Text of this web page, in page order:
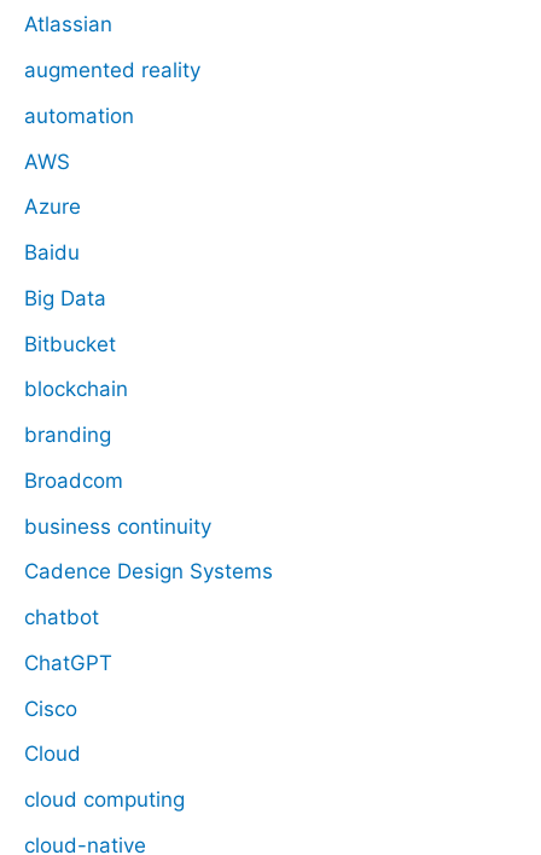
Atlassian
augmented reality
automation
AWS
Azure
Baidu
Big Data
Bitbucket
blockchain
branding
Broadcom
business continuity
Cadence Design Systems
chatbot
ChatGPT
Cisco
Cloud
cloud computing
cloud-native